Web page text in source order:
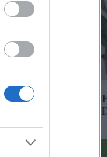
SANSEVIERIA